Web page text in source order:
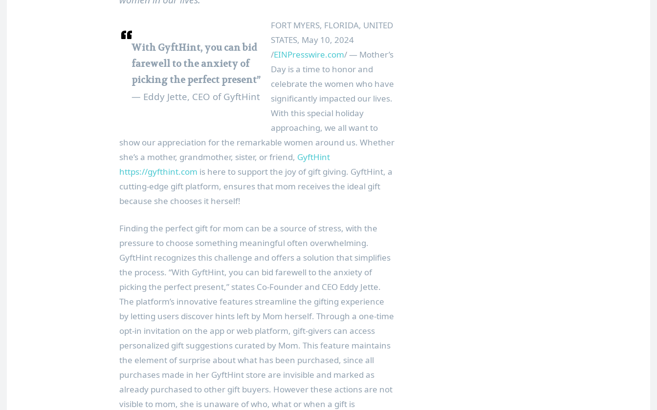
With GyftHint, you can bid
farewell to the anxiety of
picking the perfect present”
— Eddy Jette, CEO of GyftHint
FORT MYERS, FLORIDA, UNITED
STATES, May 10, 2024
/EINPresswire.com/ — Mother’s
Day is a time to honor and
celebrate the women who have
significantly impacted our lives.
With this special holiday
approaching, we all want to
show our appreciation for the remarkable women around us. Whether
she’s a mother, grandmother, sister, or friend, GyftHint
https://gyfthint.com is here to support the joy of gift giving. GyftHint, a
cutting-edge gift platform, ensures that mom receives the ideal gift
because she chooses it herself!
Finding the perfect gift for mom can be a source of stress, with the
pressure to choose something meaningful often overwhelming.
GyftHint recognizes this challenge and offers a solution that simplifies
the process. “With GyftHint, you can bid farewell to the anxiety of
picking the perfect present,” states Co-Founder and CEO Eddy Jette.
The platform’s innovative features streamline the gifting experience
by letting users discover hints left by Mom herself. Through a one-time
opt-in invitation on the app or web platform, gift-givers can access
personalized gift suggestions curated by Mom. This feature maintains
the element of surprise about what has been purchased, since all
purchases made in her GyftHint store are invisible and marked as
already purchased to other gift buyers. However these actions are not
visible to mom, she is unaware of who, what or when a gift is